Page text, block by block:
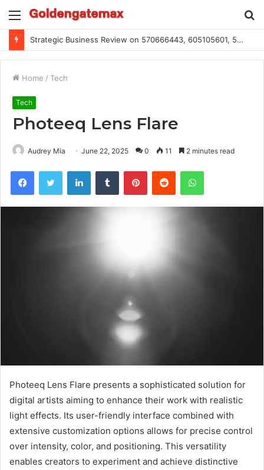
Menu
Strategic Business Review on 570666443, 605105601, 5055303293, 933991460, 308390102, 756443500
Home / Tech
Tech
Photeeq Lens Flare
Audrey Mia June 22, 2025 0 11 2 minutes read
FacebookTwitter LinkedInTumblr PinterestReddit WhatsApp
Photeeq Lens Flare presents a sophisticated solution for
digital artists aiming to enhance their work with realistic
light effects. Its user-friendly interface combined with
extensive customization options allows for precise control
over intensity, color, and positioning. This versatility
enables creators to experiment and achieve distinctive